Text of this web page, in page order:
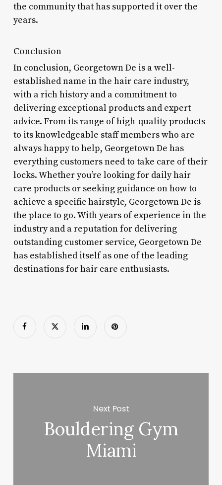
the community that has supported it over the
years.
Conclusion
In conclusion, Georgetown De is a well-
established name in the hair care industry,
with a rich history and a commitment to
delivering exceptional products and expert
advice. From its range of high-quality products
to its knowledgeable staff members who are
always happy to help, Georgetown De has
everything customers need to take care of their
locks. Whether you’re looking for daily hair
care products or seeking guidance on how to
achieve a specific hairstyle, Georgetown De is
the place to go. With years of experience in the
industry and a reputation for delivering
outstanding customer service, Georgetown De
has established itself as one of the leading
destinations for hair care enthusiasts.
Next Post
Bouldering Gym
Miami